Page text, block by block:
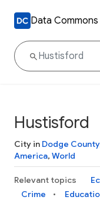
Data Commons
Hustisford
City in Dodge County
America, World
Relevant topics
Crime